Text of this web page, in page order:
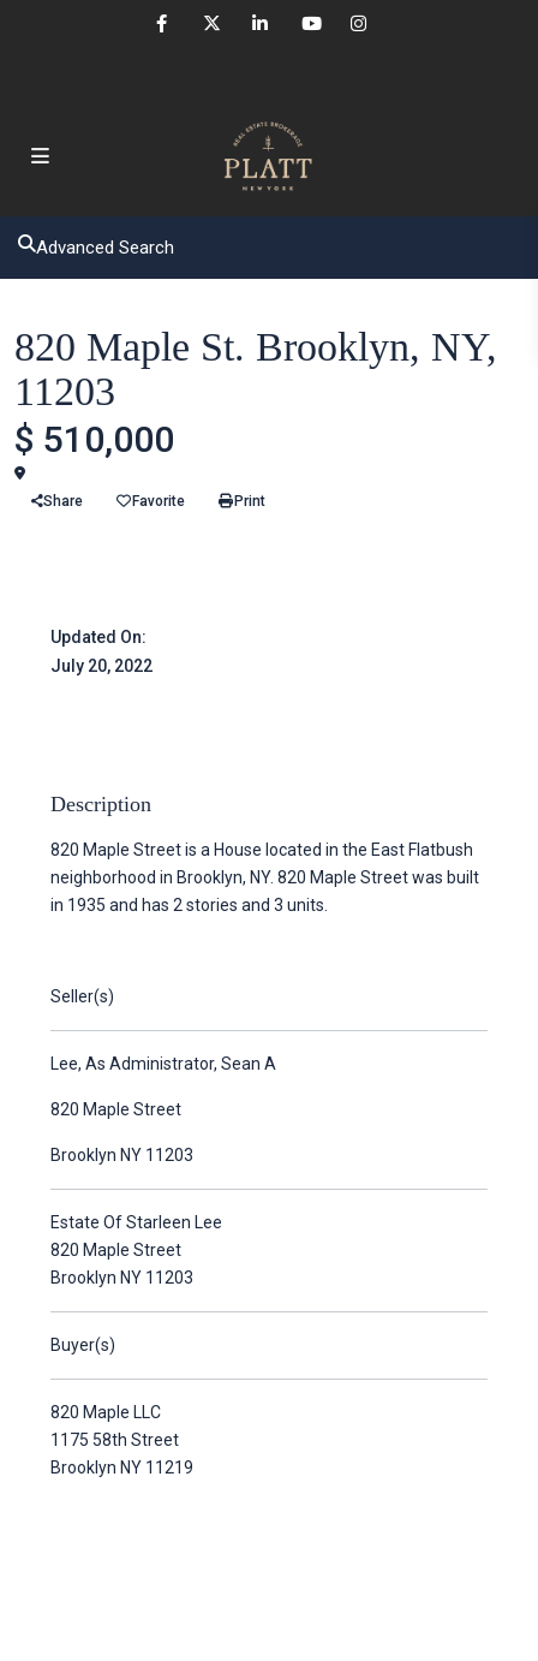
Advanced Search
820 Maple St. Brooklyn, NY,
11203
$ 510,000
Share Favorite Print
Updated On:
July 20, 2022
Description
820 Maple Street is a House located in the East Flatbush
neighborhood in Brooklyn, NY. 820 Maple Street was built
in 1935 and has 2 stories and 3 units.
Seller(s)
Lee, As Administrator, Sean A
820 Maple Street
Brooklyn NY 11203
Estate Of Starleen Lee
820 Maple Street
Brooklyn NY 11203
Buyer(s)
820 Maple LLC
1175 58th Street
Brooklyn NY 11219